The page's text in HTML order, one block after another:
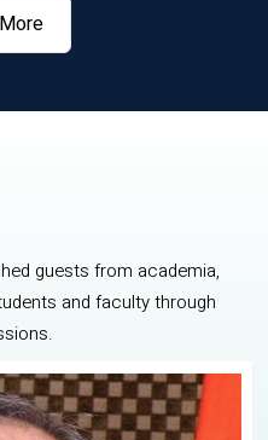
guests from academia,
and faculty through